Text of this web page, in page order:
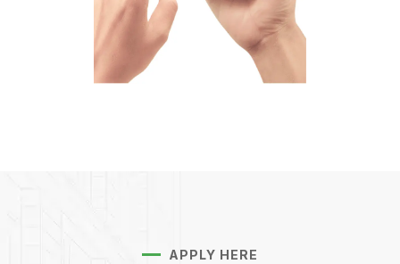
APPLY HERE